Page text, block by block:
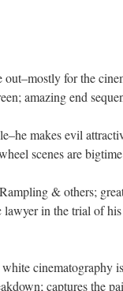
out–mostly for the
amazing end
makes evil
scenes are
& others;
in the trial of
cinematography
captures the